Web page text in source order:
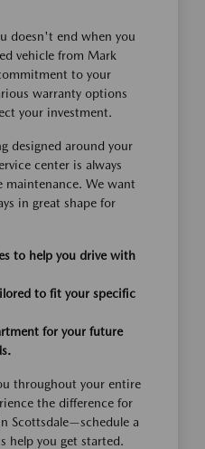
doesn't end when you
vehicle from Mark
to your
warranty options
your investment.
designed around your
center is always
We want
in great shape for
to help you drive with
to fit your specific
for your future
throughout your entire
the difference for
Scottsdale—schedule a
help you get started.